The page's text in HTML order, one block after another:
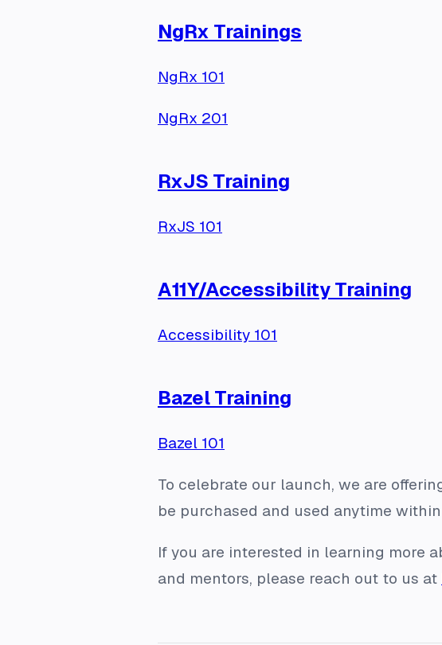
NgRx Trainings
NgRx 101
NgRx 201
RxJS Training
RxJS 101
A11Y/Accessibility Training
Accessibility 101
Bazel Training
Bazel 101
To celebrate our launch, we are
be purchased and used anytime
If you are interested in learning more
and mentors, please reach out to us at